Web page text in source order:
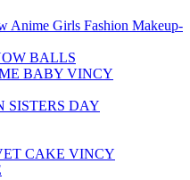
Anime Girls Fashion Makeup-
BALLS
BABY VINCY
SISTERS DAY
VINCY